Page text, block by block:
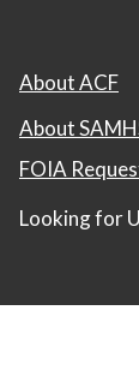
About ACF
About
FOIA
Looking for